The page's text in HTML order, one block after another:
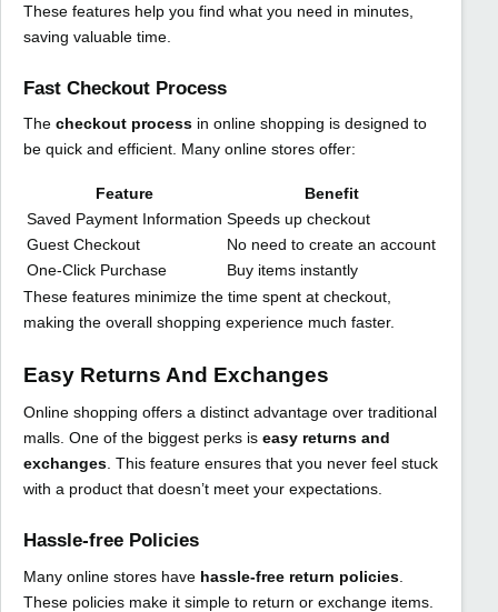
These features help you find what you need in minutes,
saving valuable time.
Fast Checkout Process
The checkout process in online shopping is designed to
be quick and efficient. Many online stores offer:
Feature
Benefit
Saved Payment Information Speeds up checkout
Guest Checkout
No need to create an account
One-Click Purchase
Buy items instantly
These features minimize the time spent at checkout,
making the overall shopping experience much faster.
Easy Returns And Exchanges
Online shopping offers a distinct advantage over traditional
malls. One of the biggest perks is easy returns and
exchanges. This feature ensures that you never feel stuck
with a product that doesn’t meet your expectations.
Hassle-free Policies
Many online stores have hassle-free return policies
These policies make it simple to return or exchange items.